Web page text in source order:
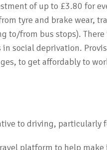
of up to £3.80 for
tyre and brake wear,
to/from bus stops).
social deprivation.
to get affordably to
to driving, particularly
platform to help make